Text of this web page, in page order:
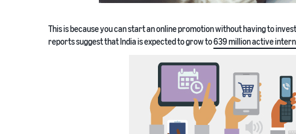
This is because you can start an online promotion without having to
reports suggest that India is expected to grow to639 million active